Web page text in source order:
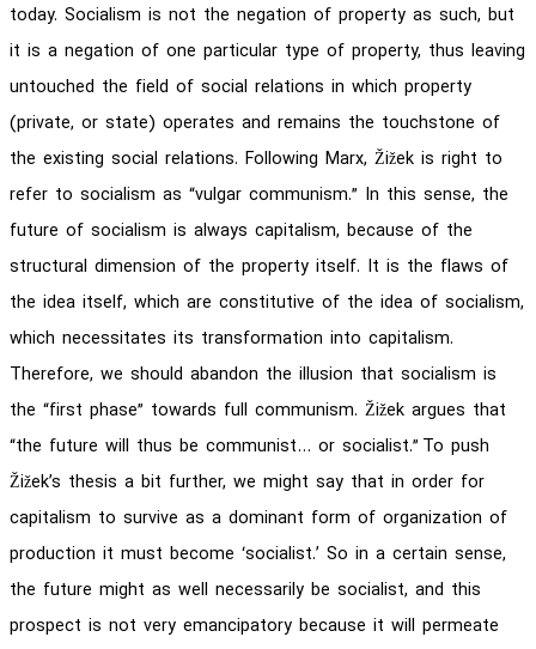
today. Socialism is not the negation of property as such, but
it is a negation of one particular type of property, thus leaving
untouched the field of social relations in which property
(private, or state) operates and remains the touchstone of
the existing social relations. Following Marx, Žižek is right to
refer to socialism as “vulgar communism.” In this sense, the
future of socialism is always capitalism, because of the
structural dimension of the property itself. It is the flaws of
the idea itself, which are constitutive of the idea of socialism,
which necessitates its transformation into capitalism.
Therefore, we should abandon the illusion that socialism is
the “first phase” towards full communism. Žižek argues that
“the future will thus be communist… or socialist.” To push
Žižek’s thesis a bit further, we might say that in order for
capitalism to survive as a dominant form of organization of
production it must become ‘socialist.’ So in a certain sense,
the future might as well necessarily be socialist, and this
prospect is not very emancipatory because it will permeate